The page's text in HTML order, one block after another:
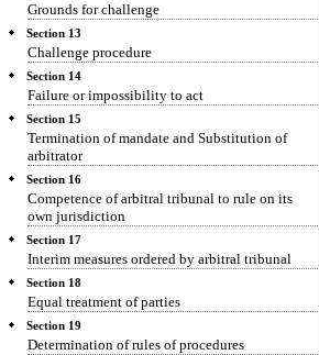
Grounds for challenge
Section 13
Challenge procedure
Section 14
Failure or impossibility to act
Section 15
Termination of mandate and Substitution of
arbitrator
Section 16
Competence of arbitral tribunal to rule on its
own jurisdiction
Section 17
Interim measures ordered by arbitral tribunal
Section 18
Equal treatment of parties
Section 19
Determination of rules of procedures